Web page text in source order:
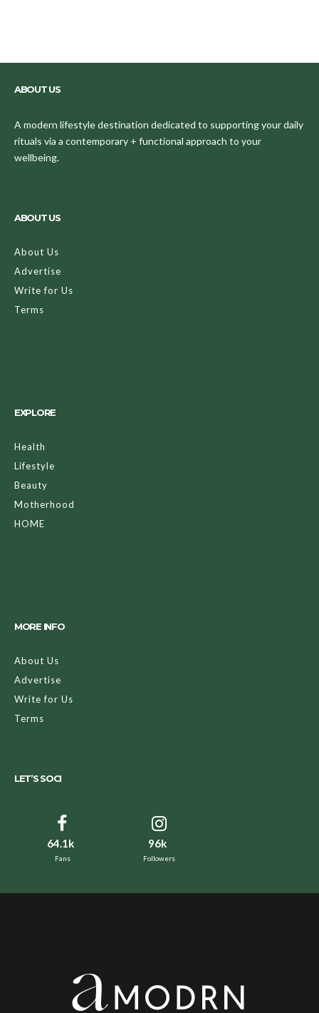
ABOUT US
A modern lifestyle destination dedicated to supporting your daily
rituals via a contemporary + functional approach to your
wellbeing.
ABOUT US
About Us
Advertise
Write for Us
Terms
EXPLORE
Health
Lifestyle
Beauty
Motherhood
HOME
MORE INFO
About Us
Advertise
Write for Us
Terms
LET’S SOCI
64.1k
Fans
96k
Followers